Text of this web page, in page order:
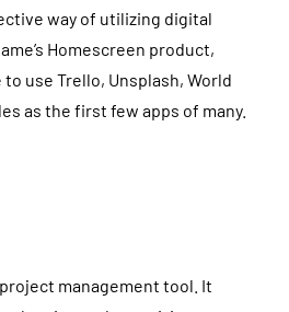
way of utilizing digital
Homescreen product,
use Trello, Unsplash, World
as the first few apps of many.
management tool. It